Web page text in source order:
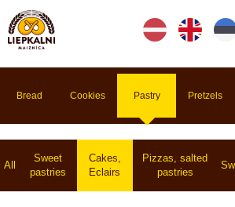
Lv En
Bread Cookies Pastry Pretzels
All
Sweet
pastries
Cakes,
Eclairs
Pizzas, salted
pastries